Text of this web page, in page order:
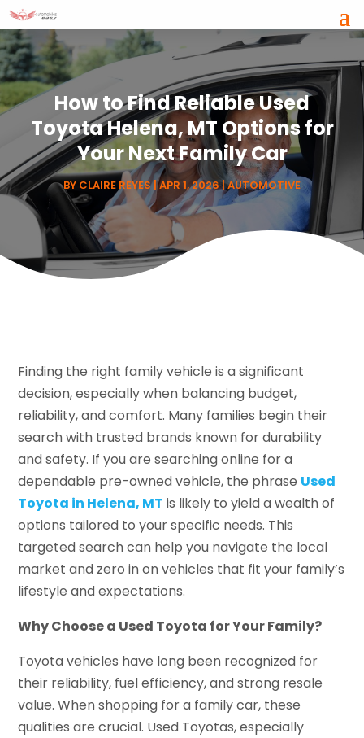
How to Find Reliable Used
Toyota Helena, MT Options for
Your Next Family Car
BY CLAIRE REYES|APR 1, 2026|AUTOMOTIVE
Finding the right family vehicle is a significant
decision, especially when balancing budget,
reliability, and comfort. Many families begin their
search with trusted brands known for durability
and safety. If you are searching online for a
dependable pre-owned vehicle, the phrase Used
Toyota in Helena, MT is likely to yield a wealth of
options tailored to your specific needs. This
targeted search can help you navigate the local
market and zero in on vehicles that fit your family’s
lifestyle and expectations.
Why Choose a Used Toyota for Your Family?
Toyota vehicles have long been recognized for
their reliability, fuel efficiency, and strong resale
value. When shopping for a family car, these
qualities are crucial. Used Toyotas, especially